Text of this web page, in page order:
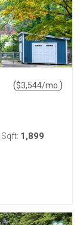
($3,544/mo. )
Sqft: 1,899